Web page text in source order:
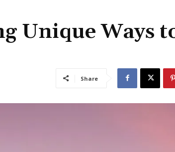
Unique Ways
Share